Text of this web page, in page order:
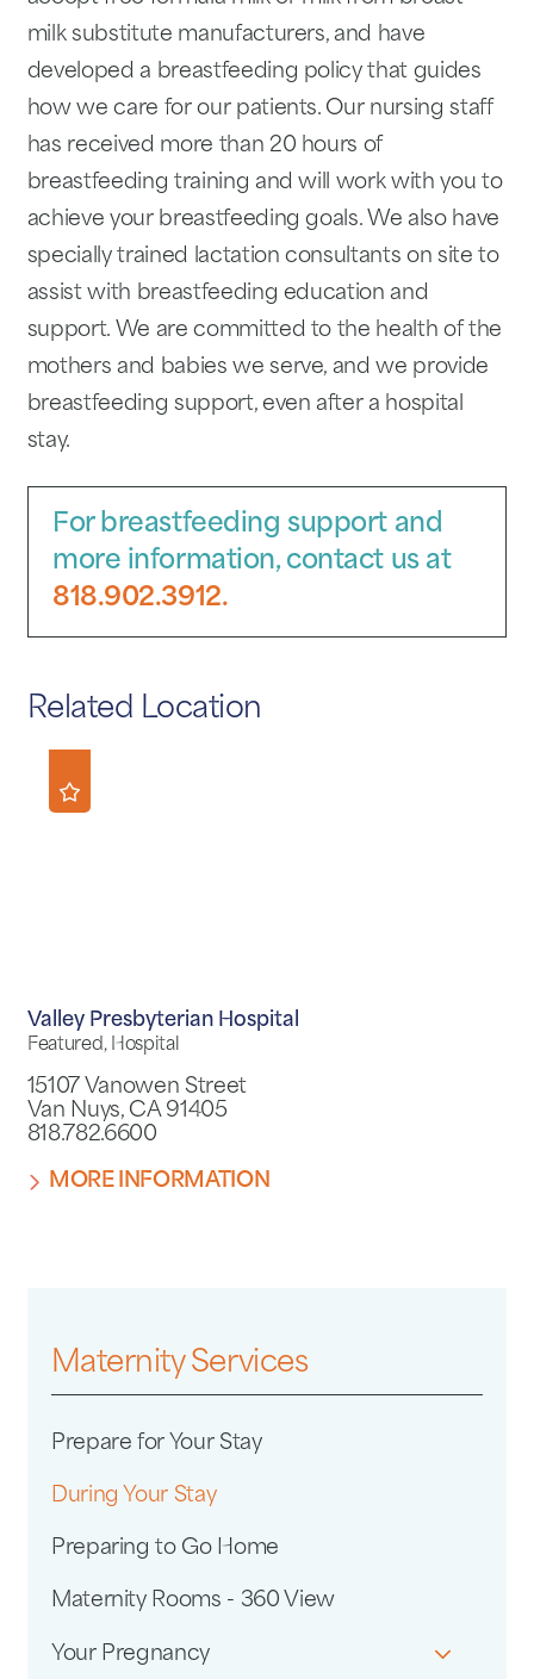
milk substitute manufacturers, and have
developed a breastfeed­ing policy that guides
how we care for our patients. Our nursing staff
has received more than 20 hours of
breastfeeding training and will work with you to
achieve your breast­feeding goals. We also have
specially trained lactation consultants on site to
assist with breastfeeding education and
support. We are committed to the health of the
mothers and babies we serve, and we provide
breast­feeding support, even after a hospital
stay.
For breastfeeding support and
more information, contact us at
818.902.3912.
Related Location
Valley Presbyterian Hospital
Featured, Hospital
15107 Vanowen Street
Van Nuys, CA 91405
818.782.6600
MORE INFORMATION
Maternity Services
Prepare for Your Stay
During Your Stay
Preparing to Go Home
Maternity Rooms - 360 View
Your Pregnancy